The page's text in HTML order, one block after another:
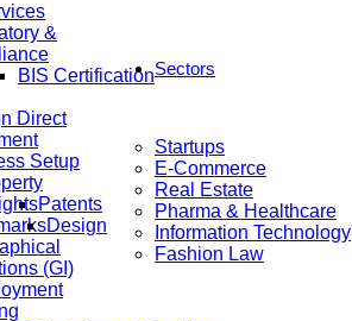
&
BIS Certification
Direct
Setup
Patents
Design
(GI)
Sectors
Startups
E-Commerce
Real Estate
Pharma & Healthcare
Information Technology
Fashion Law